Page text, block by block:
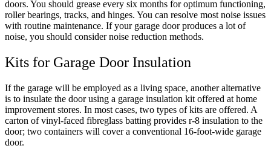
doors. You should grease every six months for optimum functioning,
roller bearings, tracks, and hinges. You can resolve most noise issues
with routine maintenance. If your garage door produces a lot of
noise, you should consider noise reduction methods.
Kits for Garage Door Insulation
If the garage will be employed as a living space, another alternative
is to insulate the door using a garage insulation kit offered at home
improvement stores. In most cases, two types of kits are offered. A
carton of vinyl-faced fibreglass batting provides r-8 insulation to the
door; two containers will cover a conventional 16-foot-wide garage
door.